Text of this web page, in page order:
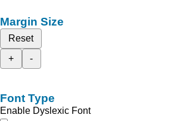
Margin Size
Reset
+
-
Font Type
Enable Dyslexic Font